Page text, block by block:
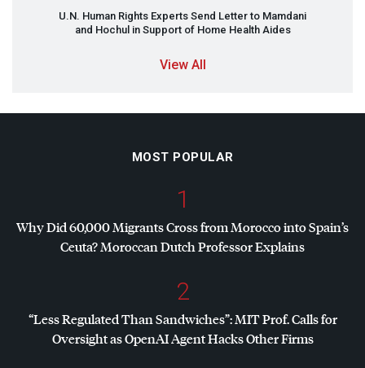
U.N. Human Rights Experts Send Letter to Mamdani
and Hochul in Support of Home Health Aides
View All
MOST POPULAR
1
Why Did 60,000 Migrants Cross from Morocco into Spain’s
Ceuta? Moroccan Dutch Professor Explains
2
“Less Regulated Than Sandwiches”:MITProf. Calls for
Oversight as OpenAI Agent Hacks Other Firms